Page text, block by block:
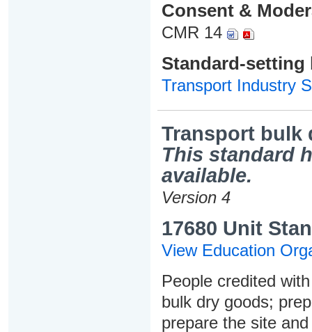
Consent &
CMR 14
Standard-setting
Transport Industry
Transport bulk
This standard
available.
Version 4
17680 Unit
View Education
People credited
bulk dry goods;
prepare the site